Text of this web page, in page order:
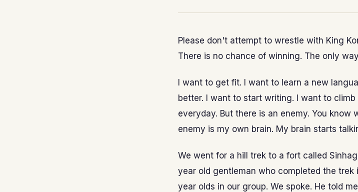
Please don't attempt to wrestle with King
There is no chance of winning. The only
I want to get fit. I want to learn a new
better. I want to start writing. I want to
everyday. But there is an enemy. You know
enemy is my own brain. My brain starts
We went for a hill trek to a fort called
year old gentleman who completed the trek
year olds in our group. We spoke. He told